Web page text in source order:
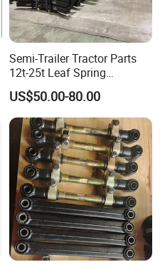
Semi-Trailer Tractor Parts
12t-25t Leaf Spring
Adjustable Spring Shock
Absorbing Mechanical
Suspension
US$50.00-80.00